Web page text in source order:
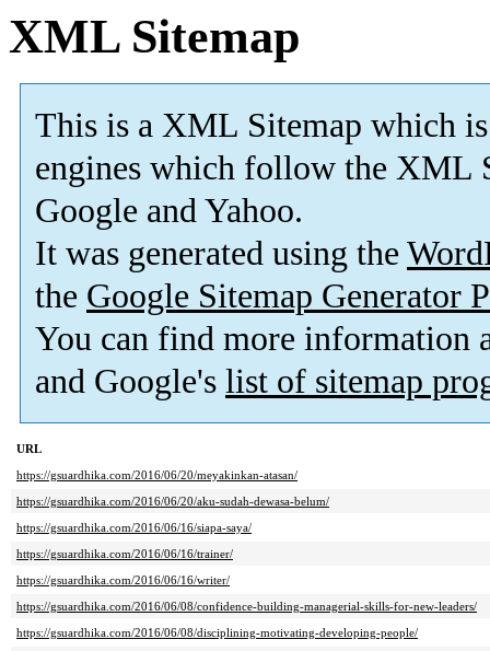
XML Sitemap
This is a XML Sitemap which is
engines which follow the XML
Google and Yahoo.
It was generated using the
the Google Sitemap Generator
You can find more information
and Google's list of sitemap
URL
https://gsuardhika.com/2016/06/20/meyakinkan-atasan/
https://gsuardhika.com/2016/06/20/aku-sudah-dewasa-belum/
https://gsuardhika.com/2016/06/16/siapa-saya/
https://gsuardhika.com/2016/06/16/trainer/
https://gsuardhika.com/2016/06/16/writer/
https://gsuardhika.com/2016/06/08/confidence-building-managerial-skills-for-new-leaders/
https://gsuardhika.com/2016/06/08/disciplining-motivating-developing-people/